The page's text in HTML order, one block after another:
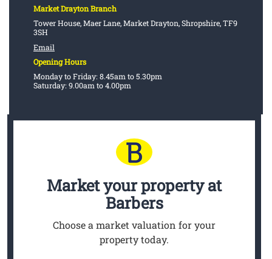
Market Drayton Branch
Tower House, Maer Lane, Market Drayton, Shropshire, TF9
3SH
Email
Opening Hours
Monday to Friday: 8.45am to 5.30pm
Saturday: 9.00am to 4.00pm
Market your propertyat
Barbers
Choose a market valuation for your
property today.